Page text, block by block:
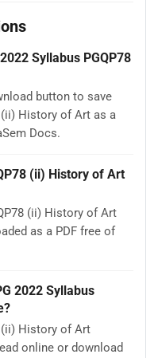
Syllabus PGQP78
button to save
(ii) History of Art as a
Docs.
(ii) History of Art
(ii) History of Art
as a PDF free of
2022 Syllabus
(ii) History of Art
online or download